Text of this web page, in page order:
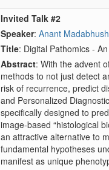
Invited Talk #2
Speaker: Anant
Title: Digital Pathomics -
Abstract: With the advent
methods to not just detect
risk of recurrence, predict
and Personalized
specifically designed to
image-based “histological
an attractive alternative to
fundamental hypotheses
manifest as unique